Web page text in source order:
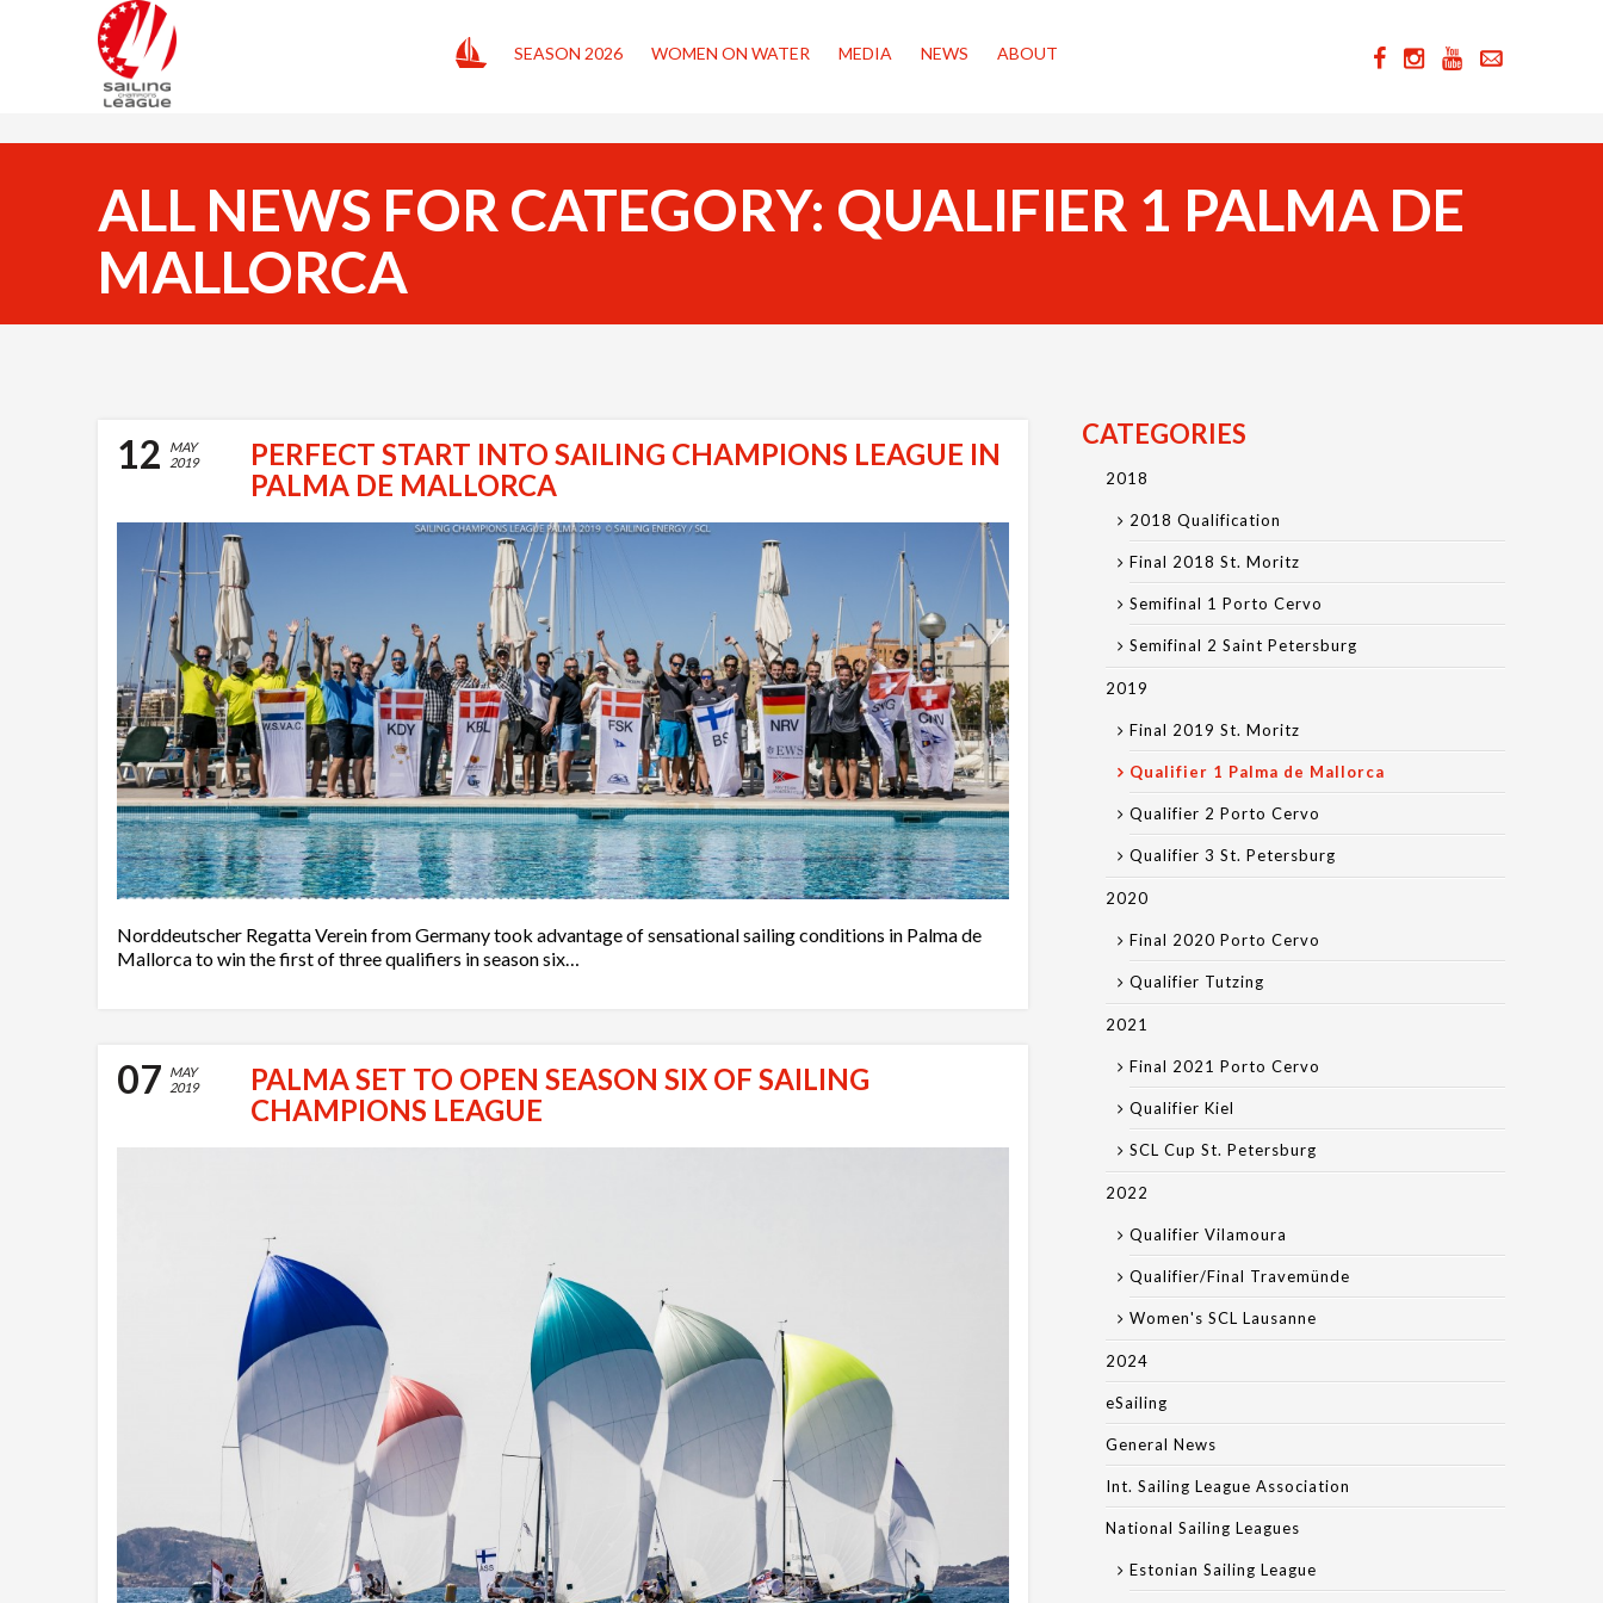
HOME SEASON 2026 WOMEN ON WATER MEDIA NEWS ABOUT
ALL NEWS FOR CATEGORY: QUALIFIER 1 PALMA DE
MALLORCA
12
MAY
2019
PERFECT START INTO SAILING CHAMPIONS LEAGUE IN
PALMA DE MALLORCA
Norddeutscher Regatta Verein from Germany took advantage of sensational sailing conditions in Palma de
Mallorca to win the first of three qualifiers in season six…
07
MAY
2019
PALMA SET TO OPEN SEASON SIX OF SAILING
CHAMPIONS LEAGUE
CATEGORIES
2018
2018 Qualification
Final 2018 St. Moritz
Semifinal 1 Porto Cervo
Semifinal 2 Saint Petersburg
2019
Final 2019 St. Moritz
Qualifier 1 Palma de Mallorca
Qualifier 2 Porto Cervo
Qualifier 3 St. Petersburg
2020
Final 2020 Porto Cervo
Qualifier Tutzing
2021
Final 2021 Porto Cervo
Qualifier Kiel
SCL Cup St. Petersburg
2022
Qualifier Vilamoura
Qualifier/Final Travemünde
Women's SCL Lausanne
2024
eSailing
General News
Int. Sailing League Association
National Sailing Leagues
Estonian Sailing League